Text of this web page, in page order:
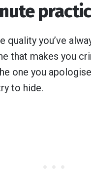
quality you’ve
that makes you
one you
to hide.